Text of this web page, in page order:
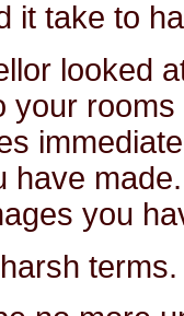
it take to
looked
your
have
you